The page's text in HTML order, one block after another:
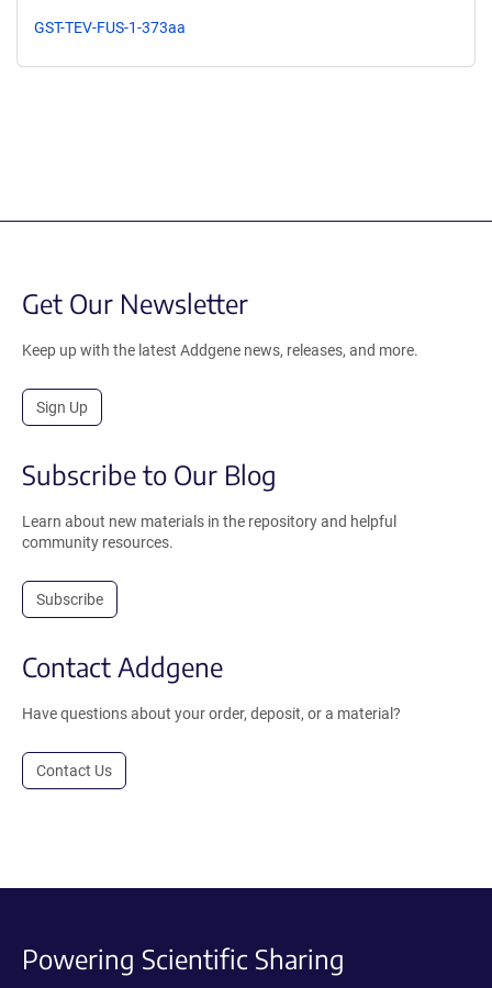
GST-TEV-FUS-1-373aa
Get Our Newsletter
Keep up with the latest Addgene news, releases, and more.
Sign Up
Subscribe to Our Blog
Learn about new materials in the repository and helpful
community resources.
Subscribe
Contact Addgene
Have questions about your order, deposit, or a material?
Contact Us
Powering Scientific Sharing